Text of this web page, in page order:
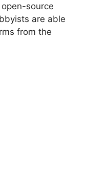
source
are able
from the